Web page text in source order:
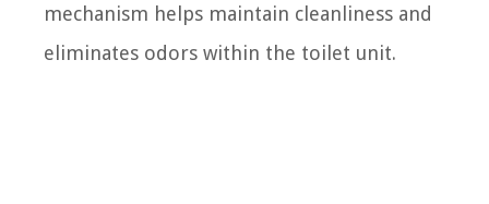
mechanism helps maintain cleanliness and
eliminates odors within the toilet unit.